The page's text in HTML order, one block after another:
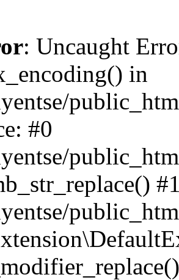
: Uncaught
in
#0